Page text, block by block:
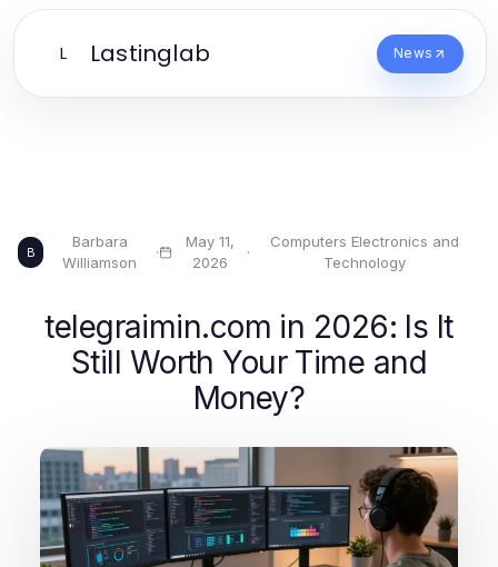
L Lastinglab News
B
Barbara
Williamson
·
May 11,
2026
·
Computers Electronics and
Technology
telegraimin.com in 2026: Is It
Still Worth Your Time and
Money?